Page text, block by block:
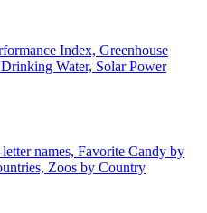
Index, Greenhouse
Water, Solar Power
names, Favorite Candy by
Zoos by Country